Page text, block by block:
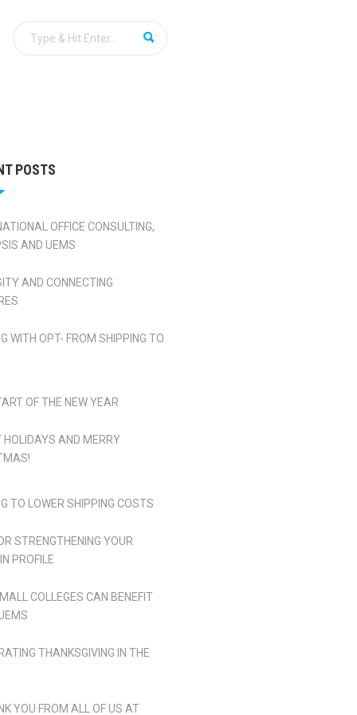
POSTS
OFFICE CONSULTING,
AND UEMS
AND CONNECTING
WITH OPT- FROM SHIPPING TO
OF THE NEW YEAR
HOLIDAYS AND MERRY
TO LOWER SHIPPING COSTS
STRENGTHENING YOUR
PROFILE
COLLEGES CAN BENEFIT
THANKSGIVING IN THE
YOU FROM ALL OF US AT